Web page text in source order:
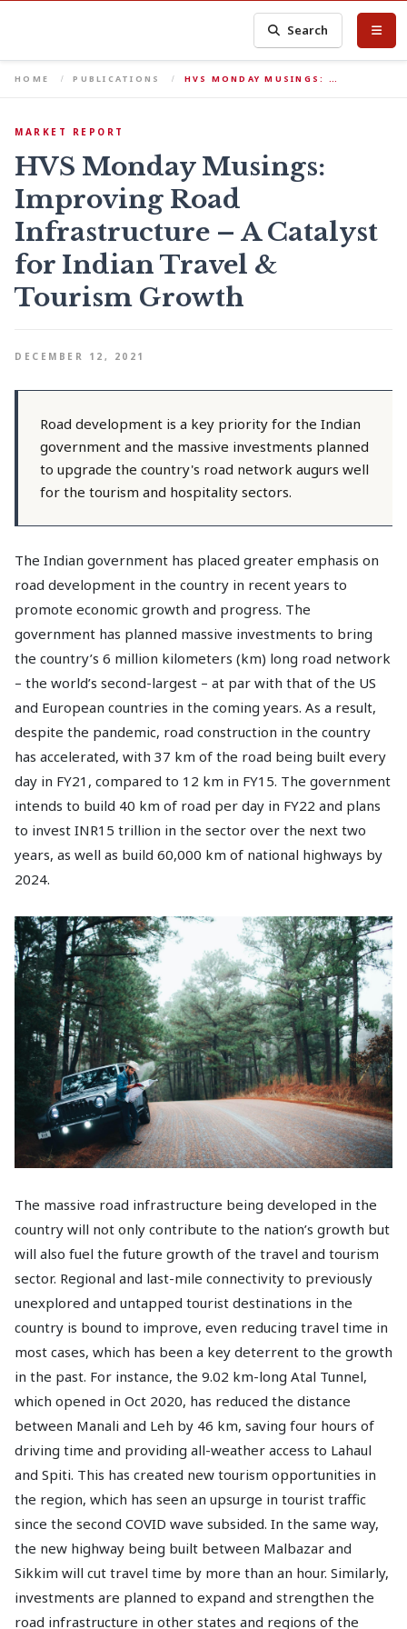
Search
HOME PUBLICATIONS HVS MONDAY MUSINGS: …
MARKET REPORT
HVS Monday Musings:
Improving Road
Infrastructure – A Catalyst
for Indian Travel &
Tourism Growth
DECEMBER 12, 2021
Road development is a key priority for the Indian
government and the massive investments planned
to upgrade the country's road network augurs well
for the tourism and hospitality sectors.
The Indian government has placed greater emphasis on
road development in the country in recent years to
promote economic growth and progress. The
government has planned massive investments to bring
the country’s 6 million kilometers (km) long road network
– the world’s second-largest – at par with that of the US
and European countries in the coming years. As a result,
despite the pandemic, road construction in the country
has accelerated, with 37 km of the road being built every
day in FY21, compared to 12 km in FY15. The government
intends to build 40 km of road per day in FY22 and plans
to invest INR15 trillion in the sector over the next two
years, as well as build 60,000 km of national highways by
2024.
The massive road infrastructure being developed in the
country will not only contribute to the nation’s growth but
will also fuel the future growth of the travel and tourism
sector. Regional and last-mile connectivity to previously
unexplored and untapped tourist destinations in the
country is bound to improve, even reducing travel time in
most cases, which has been a key deterrent to the growth
in the past. For instance, the 9.02 km-long Atal Tunnel,
which opened in Oct 2020, has reduced the distance
between Manali and Leh by 46 km, saving four hours of
driving time and providing all-weather access to Lahaul
and Spiti. This has created new tourism opportunities in
the region, which has seen an upsurge in tourist traffic
since the second COVID wave subsided. In the same way,
the new highway being built between Malbazar and
Sikkim will cut travel time by more than an hour. Similarly,
investments are planned to expand and strengthen the
road infrastructure in other states and regions of the